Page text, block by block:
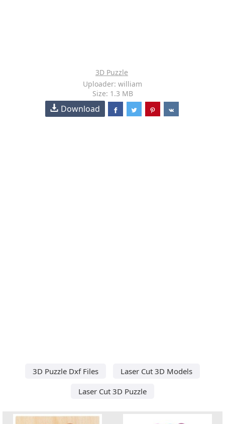
3D Puzzle
Uploader: william
Size: 1.3 MB
Download
3D Puzzle Dxf Files
Laser Cut 3D Models
Laser Cut 3D Puzzle